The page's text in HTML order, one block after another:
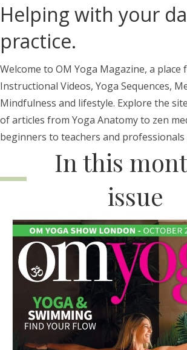
Helping with your
practice.
Welcome to OM Yoga Magazine, a place
Instructional Videos, Yoga Sequences,
Mindfulness and lifestyle. Explore the
of articles from Yoga Anatomy to zen
beginners to teachers and professionals
In this
issue